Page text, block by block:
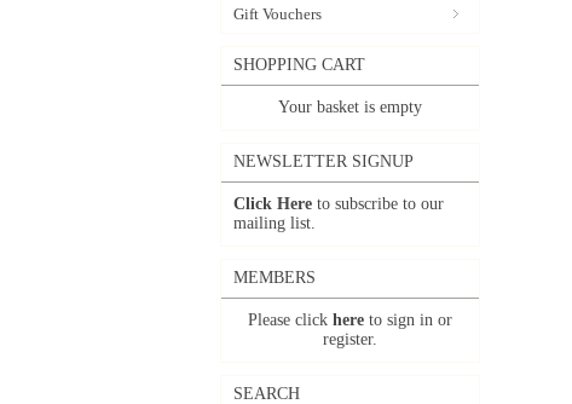
Gift Vouchers
SHOPPING CART
Your basket is empty
NEWSLETTER SIGNUP
Click Here to subscribe to our
mailing list.
MEMBERS
Please click here to sign in or
register.
SEARCH